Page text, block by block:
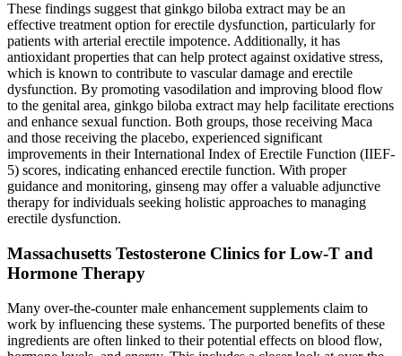
These findings suggest that ginkgo biloba extract may be an
effective treatment option for erectile dysfunction, particularly for
patients with arterial erectile impotence. Additionally, it has
antioxidant properties that can help protect against oxidative stress,
which is known to contribute to vascular damage and erectile
dysfunction. By promoting vasodilation and improving blood flow
to the genital area, ginkgo biloba extract may help facilitate erections
and enhance sexual function. Both groups, those receiving Maca
and those receiving the placebo, experienced significant
improvements in their International Index of Erectile Function (IIEF-
5) scores, indicating enhanced erectile function. With proper
guidance and monitoring, ginseng may offer a valuable adjunctive
therapy for individuals seeking holistic approaches to managing
erectile dysfunction.
Massachusetts Testosterone Clinics for Low-T and
Hormone Therapy
Many over-the-counter male enhancement supplements claim to
work by influencing these systems. The purported benefits of these
ingredients are often linked to their potential effects on blood flow,